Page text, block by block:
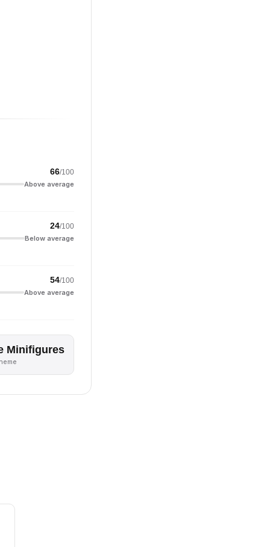
66/100
Above average
24/100
Below average
54/100
Above average
Minifigures